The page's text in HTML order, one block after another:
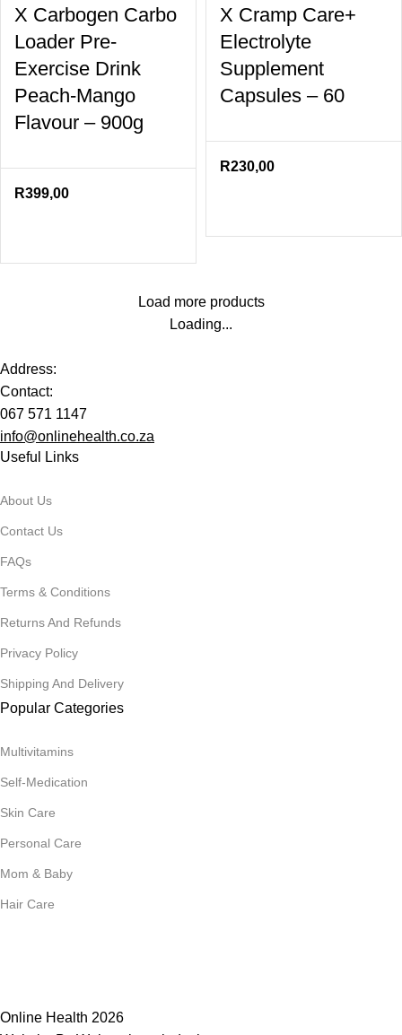
X Carbogen Carbo
Loader Pre-
Exercise Drink
Peach-Mango
Flavour – 900g
R399,00
X Cramp Care+
Electrolyte
Supplement
Capsules – 60
R230,00
Load more products
Loading...
Address:
Contact:
067 571 1147
info@onlinehealth.co.za
Useful Links
About Us
Contact Us
FAQs
Terms & Conditions
Returns And Refunds
Privacy Policy
Shipping And Delivery
Popular Categories
Multivitamins
Self-Medication
Skin Care
Personal Care
Mom & Baby
Hair Care
Online Health 2026